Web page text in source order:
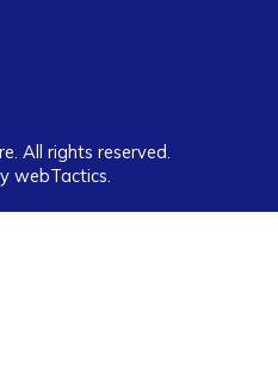
All rights reserved.
webTactics​.